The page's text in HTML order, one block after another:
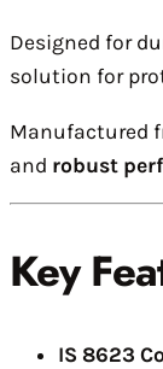
Designed for
solution for
Manufactured
and robust
Key
IS 8623